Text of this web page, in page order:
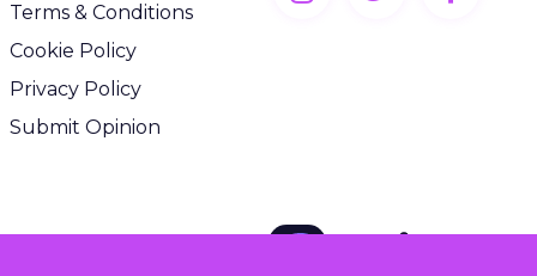
Terms & Conditions
Cookie Policy
Privacy Policy
Submit Opinion